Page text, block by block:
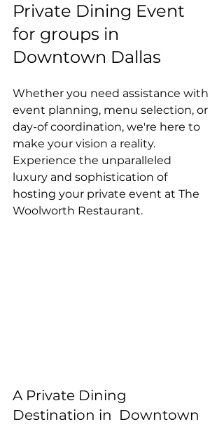
Private Dining Event
for groups in
Downtown Dallas
Whether you need assistance with
event planning, menu selection, or
day-of coordination, we're here to
make your vision a reality.
Experience the unparalleled
luxury and sophistication of
hosting your private event at The
Woolworth Restaurant.
A Private Dining
Destination in  Downtown